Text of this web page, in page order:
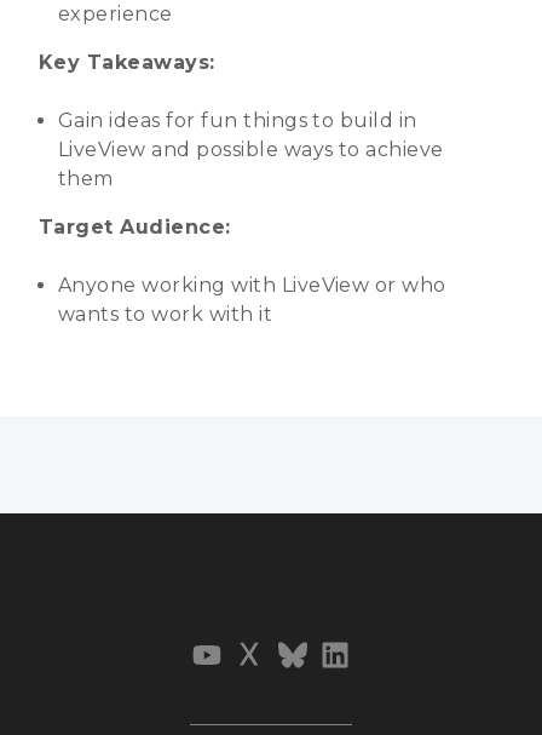
experience
Key Takeaways:
Gain ideas for fun things to build in
LiveView and possible ways to achieve
them
Target Audience:
Anyone working with LiveView or who
wants to work with it